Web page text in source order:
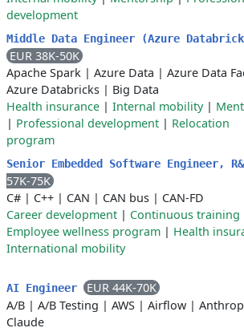
development
Middle Data Engineer (Azure
EUR 38K-50K
Apache Spark | Azure Data | Azure Data
Azure Databricks | Big Data
Health insurance | Internal mobility|
| Professional development | Relocation
program
Senior Embedded Software Engineer,
57K-75K
C# | C++ | CAN | CAN bus | CAN-FD
Career development | Continuous training
Employee wellness program | Health
International mobility
AI Engineer
EUR 44K-70K
A/B | A/B Testing | AWS | Airflow |
Claude